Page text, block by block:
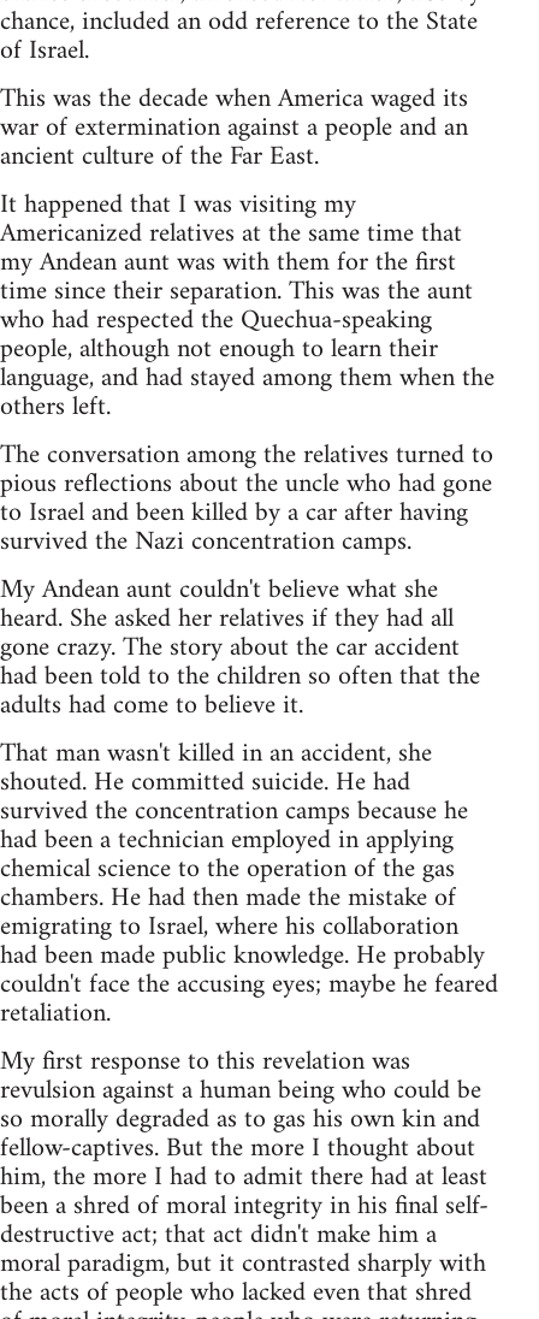
chance, included an odd reference to the State
of Israel.
This was the decade when America waged its
war of extermination against a people and an
ancient culture of the Far East.
It happened that I was visiting my
Americanized relatives at the same time that
my Andean aunt was with them for the first
time since their separation. This was the aunt
who had respected the Quechua-speaking
people, although not enough to learn their
language, and had stayed among them when the
others left.
The conversation among the relatives turned to
pious reflections about the uncle who had gone
to Israel and been killed by a car after having
survived the Nazi concentration camps.
My Andean aunt couldn't believe what she
heard. She asked her relatives if they had all
gone crazy. The story about the car accident
had been told to the children so often that the
adults had come to believe it.
That man wasn't killed in an accident, she
shouted. He committed suicide. He had
survived the concentration camps because he
had been a technician employed in applying
chemical science to the operation of the gas
chambers. He had then made the mistake of
emigrating to Israel, where his collaboration
had been made public knowledge. He probably
couldn't face the accusing eyes; maybe he feared
retaliation.
My first response to this revelation was
revulsion against a human being who could be
so morally degraded as to gas his own kin and
fellow-captives. But the more I thought about
him, the more I had to admit there had at least
been a shred of moral integrity in his final self-
destructive act; that act didn't make him a
moral paradigm, but it contrasted sharply with
the acts of people who lacked even that shred